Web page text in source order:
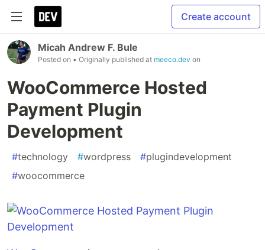
Create account
Micah Andrew F. Bule
Posted on • Originally published at meeco.dev on
WooCommerce Hosted
Payment Plugin
Development
#technology #wordpress #plugindevelopment
#woocommerce